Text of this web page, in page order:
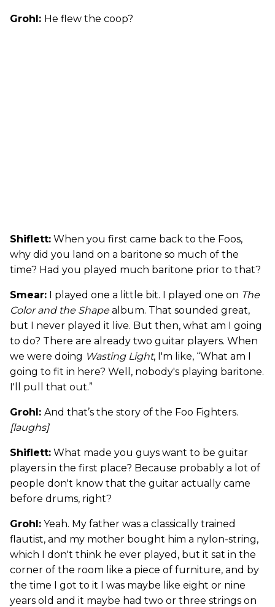
Grohl: He flew the coop?
Shiflett: When you first came back to the Foos,
why did you land on a baritone so much of the
time? Had you played much baritone prior to that?
Smear: I played one a little bit. I played one on The
Color and the Shapealbum. That sounded great,
but I never played it live. But then, what am I going
to do? There are already two guitar players. When
we were doing Wasting Light, I'm like, “What am I
going to fit in here? Well, nobody's playing baritone.
I'll pull that out.”
Grohl: And that’s the story of the Foo Fighters.
[laughs]
Shiflett: What made you guys want to be guitar
players in the first place? Because probably a lot of
people don't know that the guitar actually came
before drums, right?
Grohl: Yeah. My father was a classically trained
flautist, and my mother bought him a nylon-string,
which I don't think he ever played, but it sat in the
corner of the room like a piece of furniture, and by
the time I got to it I was maybe like eight or nine
years old and it maybe had two or three strings on